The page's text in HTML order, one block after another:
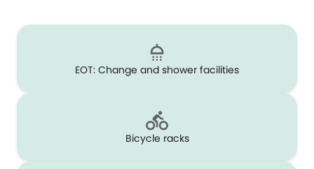
EOT: Change and shower facilities
Bicycle racks